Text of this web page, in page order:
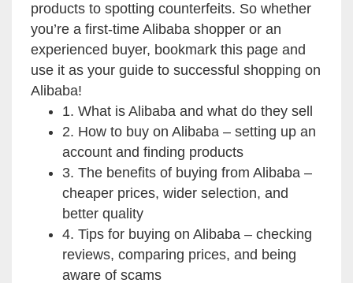
products to spotting counterfeits. So whether
you’re a first-time Alibaba shopper or an
experienced buyer, bookmark this page and
use it as your guide to successful shopping on
Alibaba!
1. What is Alibaba and what do they sell
2. How to buy on Alibaba – setting up an
account and finding products
3. The benefits of buying from Alibaba –
cheaper prices, wider selection, and
better quality
4. Tips for buying on Alibaba – checking
reviews, comparing prices, and being
aware of scams